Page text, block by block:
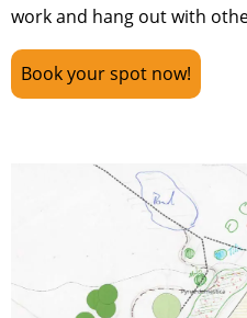
work and hang out with
Book your spot now!